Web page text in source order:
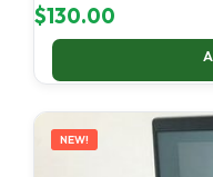
$130.00
NEW!